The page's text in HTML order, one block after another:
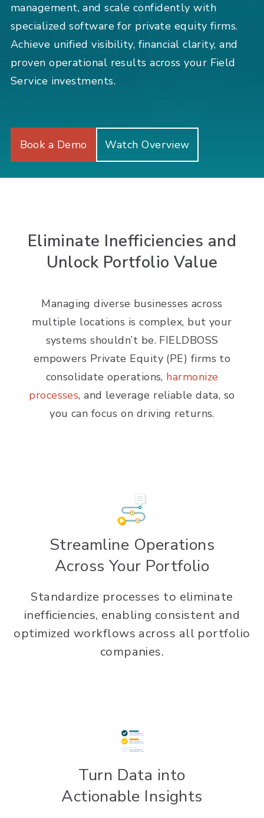
management, and scale confidently with
specialized software for private equity firms.
Achieve unified visibility, financial clarity, and
proven operational results across your Field
Service investments.
Book a Demo Watch Overview
Eliminate Inefficiencies and
Unlock Portfolio Value
Managing diverse businesses across
multiple locations is complex, but your
systems shouldn’t be. FIELDBOSS
empowers Private Equity (PE) firms to
consolidate operations, harmonize
processes, and leverage reliable data, so
you can focus on driving returns.
Streamline Operations
Across Your Portfolio
Standardize processes to eliminate
inefficiencies, enabling consistent and
optimized workflows across all portfolio
companies.
Turn Data into
Actionable Insights